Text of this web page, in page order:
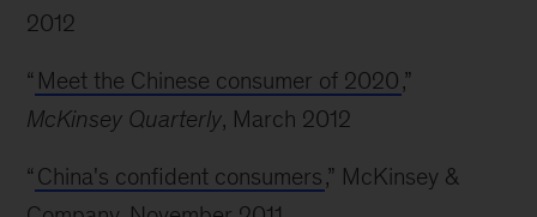
2012
“ Meet the Chinese consumer of 2020,”
McKinsey Quarterly, March 2012
“ China's confident consumers,” McKinsey &